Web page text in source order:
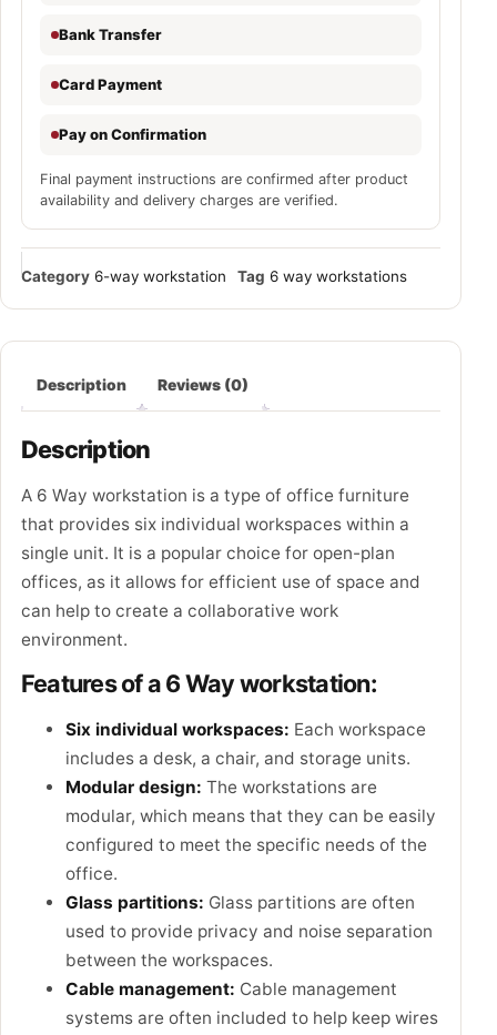
Bank Transfer
Card Payment
Pay on Confirmation
Final payment instructions are confirmed after product
availability and delivery charges are verified.
Category 6-way workstation Tag 6 way workstations
Description Reviews (0)
Description
A 6 Way workstation is a type of office furniture
that provides six individual workspaces within a
single unit. It is a popular choice for open-plan
offices, as it allows for efficient use of space and
can help to create a collaborative work
environment.
Features of a 6 Way workstation:
Six individual workspaces: Each workspace
includes a desk, a chair, and storage units.
Modular design: The workstations are
modular, which means that they can be easily
configured to meet the specific needs of the
office.
Glass partitions: Glass partitions are often
used to provide privacy and noise separation
between the workspaces.
Cable management: Cable management
systems are often included to help keep wires